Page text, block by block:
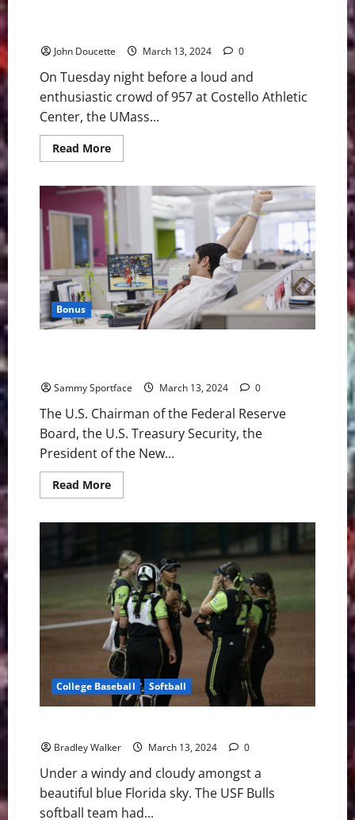
John Doucette March 13, 2024 0
On Tuesday night before a loud and
enthusiastic crowd of 957 at Costello Athletic
Center, the UMass...
Read MoreRead
more
Lowell
in
Title
Game
After
77-
70
Win
Over
Bryant
Bonus
Sammy Sportface March 13, 2024 0
The U.S. Chairman of the Federal Reserve
Board, the U.S. Treasury Security, the
President of the New...
Read MoreRead
more
to
Collapse
During
March
Madness
College Baseball Softball
Bradley Walker March 13, 2024 0
Under a windy and cloudy amongst a
beautiful blue Florida sky. The USF Bulls
softball team had...